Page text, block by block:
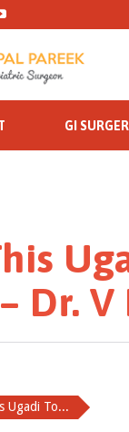
GI
Dr. V
Ugadi To...